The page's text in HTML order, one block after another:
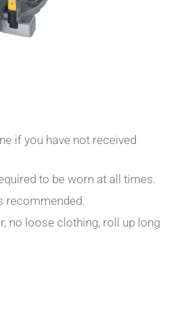
if you have not received
to be worn at all times.
recommended.
no loose clothing, roll up long